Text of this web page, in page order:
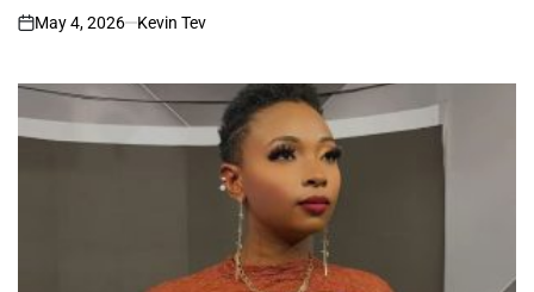
on
May 4, 2026 Kevin Tev